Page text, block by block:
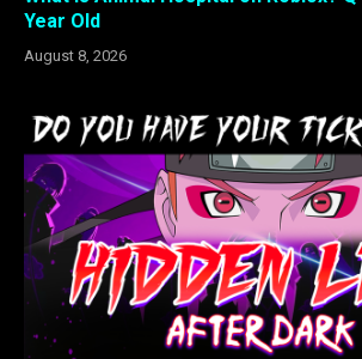
Year Old
August 8, 2026